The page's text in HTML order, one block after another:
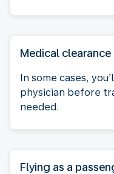
Medical clearance
In some cases,
physician before
needed.
Flying as a